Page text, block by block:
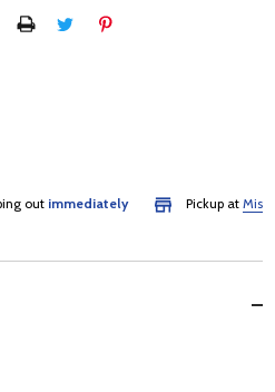
outimmediately Pickup at